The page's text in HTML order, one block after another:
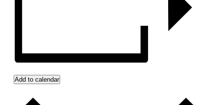
Add to calendar